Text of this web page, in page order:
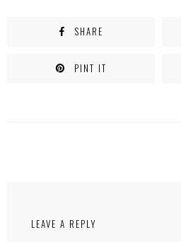
SHARE
PINT IT
LEAVE A REPLY